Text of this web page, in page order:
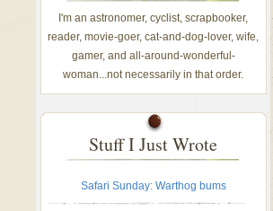
I'm an astronomer, cyclist, scrapbooker,
reader, movie-goer, cat-and-dog-lover, wife,
gamer, and all-around-wonderful-
woman...not necessarily in that order.
Stuff I Just Wrote
Safari Sunday: Warthog bums